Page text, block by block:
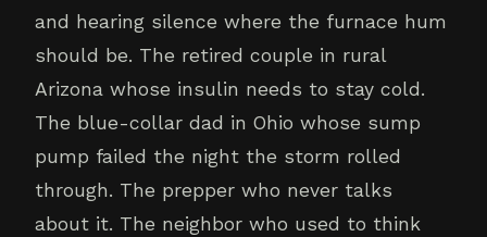
and hearing silence where the furnace hum
should be. The retired couple in rural
Arizona whose insulin needs to stay cold.
The blue-collar dad in Ohio whose sump
pump failed the night the storm rolled
through. The prepper who never talks
about it. The neighbor who used to think